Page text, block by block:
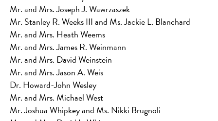
Mr. and Mrs. Joseph J. Wawrzaszek
Mr. Stanley R. Weeks III and Ms. Jackie L. Blanchard
Mr. and Mrs. Heath Weems
Mr. and Mrs. James R. Weinmann
Mr. and Mrs. David Weinstein
Mr. and Mrs. Jason A. Weis
Dr. Howard-John Wesley
Mr. and Mrs. Michael West
Mr. Joshua Whipkey and Ms. Nikki Brugnoli